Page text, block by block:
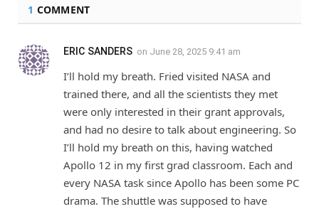
1 COMMENT
ERIC SANDERS on June 28, 2025 9:41 am
I’ll hold my breath. Fried visited NASA and
trained there, and all the scientists they met
were only interested in their grant approvals,
and had no desire to talk about engineering. So
I’ll hold my breath on this, having watched
Apollo 12 in my first grad classroom. Each and
every NASA task since Apollo has been some PC
drama. The shuttle was supposed to have